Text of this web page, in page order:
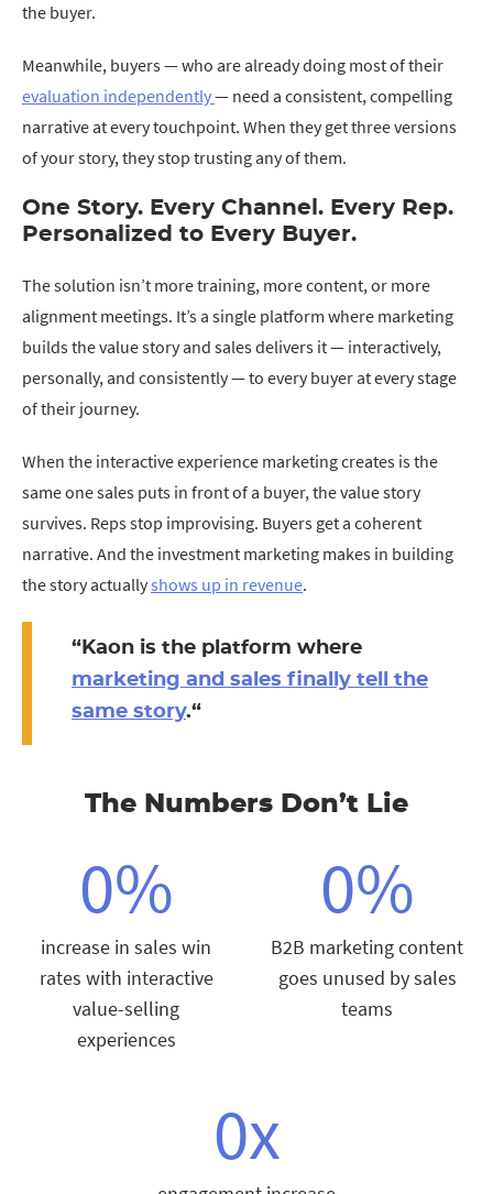
the buyer.
Meanwhile, buyers — who are already doing most of their
evaluation independently— need a consistent, compelling
narrative at every touchpoint. When they get three versions
of your story, they stop trusting any of them.
One Story. Every Channel. Every Rep.
Personalized to Every Buyer.
The solution isn’t more training, more content, or more
alignment meetings. It’s a single platform where marketing
builds the value story and sales delivers it — interactively,
personally, and consistently — to every buyer at every stage
of their journey.
When the interactive experience marketing creates is the
same one sales puts in front of a buyer, the value story
survives. Reps stop improvising. Buyers get a coherent
narrative. And the investment marketing makes in building
the story actuallyshows up in revenue.
“ Kaon is the platform where
marketing and sales finally tell the
same story.“
The Numbers Don’t Lie
0%
increase in sales win
rates with interactive
value-selling
experiences
0%
B2B marketing content
goes unused by sales
teams
0x